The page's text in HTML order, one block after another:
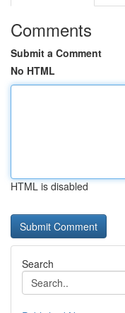
Comments
Submit a Comment
No HTML
HTML is disabled
Search